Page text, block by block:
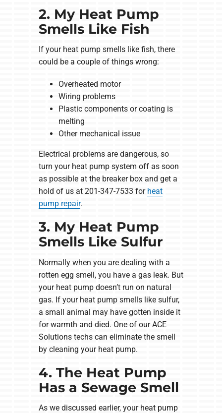
2. My Heat Pump
Smells Like Fish
If your heat pump smells like fish, there
could be a couple of things wrong:
Overheated motor
Wiring problems
Plastic components or coating is
melting
Other mechanical issue
Electrical problems are dangerous, so
turn your heat pump system off as soon
as possible at the breaker box and get a
hold of us at 201-347-7533 for heat
pump repair.
3. My Heat Pump
Smells Like Sulfur
Normally when you are dealing with a
rotten egg smell, you have a gas leak. But
your heat pump doesn’t run on natural
gas. If your heat pump smells like sulfur,
a small animal may have gotten inside it
for warmth and died. One of our ACE
Solutions techs can eliminate the smell
by cleaning your heat pump.
4. The Heat Pump
Has a Sewage Smell
As we discussed earlier, your heat pump